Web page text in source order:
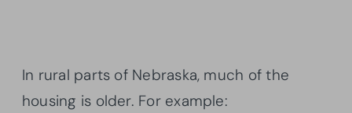
In rural parts of Nebraska, much of the
housing is older. For example: